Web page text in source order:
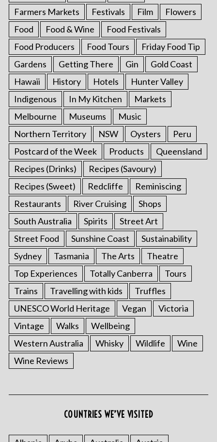
Farmers Markets
Festivals Film
Flowers
Food
Food & Wine
Food Festivals
Food Producers
Food Tours
Friday Food Tip
Gardens
Getting There Gin
Gold Coast
Hawaii
History Hotels
Hunter Valley
Indigenous
In My Kitchen
Markets
Melbourne
Museums
Music
Northern Territory
NSW Oysters
Peru
Postcard of the Week
Products
Queensland
Recipes (Drinks)
Recipes (Savoury)
Recipes (Sweet)
Redcliffe
Reminiscing
Restaurants
River Cruising
Shops
South Australia
Spirits
Street Art
Street Food
Sunshine Coast
Sustainability
Sydney
Tasmania The Arts
Theatre
Top Experiences
Totally Canberra
Tours
Trains
Travelling with kids
Truffles
UNESCO World Heritage
Vegan
Victoria
Vintage
Walks
Wellbeing
Western Australia
Whisky Wildlife
Wine
Wine Reviews
COUNTRIES WE’VE VISITED
S
e
a
h
: